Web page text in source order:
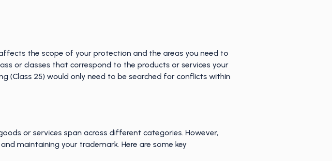
the scope of your protection and the areas you need to
or classes that correspond to the products or services your
(Class 25) would only need to be searched for conflicts within
or services span across different categories. However,
maintaining your trademark. Here are some key